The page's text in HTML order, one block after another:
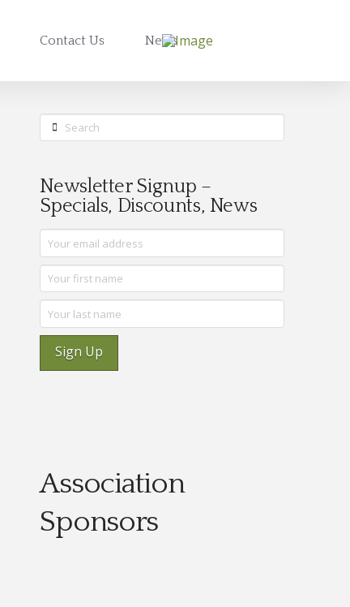
Contact Us News
Search
Newsletter Signup –
Specials, Discounts, News
Sign Up
Association
Sponsors